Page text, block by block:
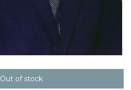
Out of stock